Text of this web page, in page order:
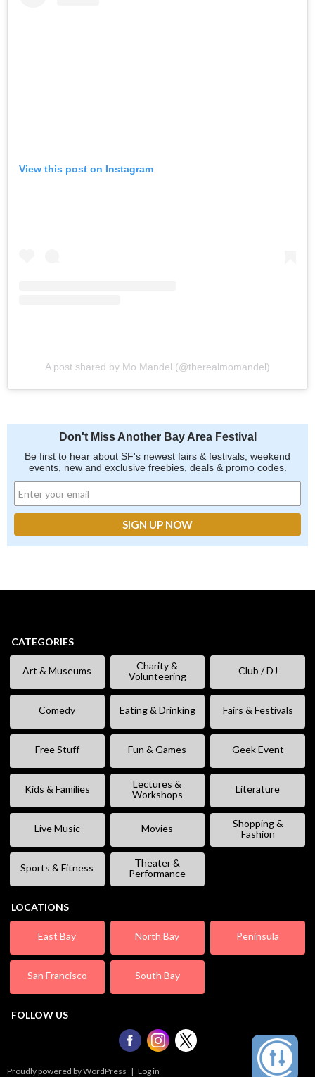
View this post on Instagram
A post shared by Mo Mandel (@therealmomandel)
Don't Miss Another Bay Area Festival
Be first to hear about SF's newest fairs & festivals, weekend
events, new and exclusive freebies, deals & promo codes.
CATEGORIES
Art & Museums
Charity &
Volunteering
Club / DJ
Comedy Eating & Drinking Fairs & Festivals
Free Stuff Fun & Games Geek Event
Kids & Families
Lectures &
Workshops
Literature
Live Music Movies
Shopping &
Fashion
Sports & Fitness
Theater &
Performance
LOCATIONS
East Bay North Bay Peninsula
San Francisco South Bay
FOLLOW US
Proudly powered by WordPress | Log in